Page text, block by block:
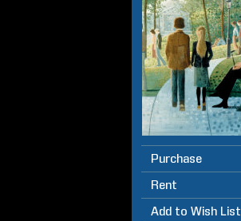
Purchase
Rent
Add to Wish List